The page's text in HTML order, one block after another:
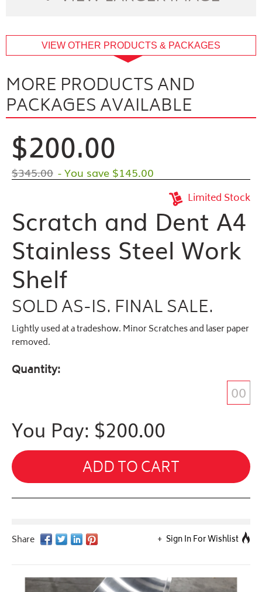
VIEW OTHER PRODUCTS & PACKAGES
MORE PRODUCTS AND
PACKAGES AVAILABLE
$200.00
$345.00 - You save $145.00
Limited Stock
Scratch and Dent A4
Stainless Steel Work
Shelf
SOLD AS-IS. FINAL SALE.
Lightly used at a tradeshow. Minor Scratches and laser paper
removed.
Quantity
You Pay: $200.00
ADD TO CART
Sign In For Wishlist